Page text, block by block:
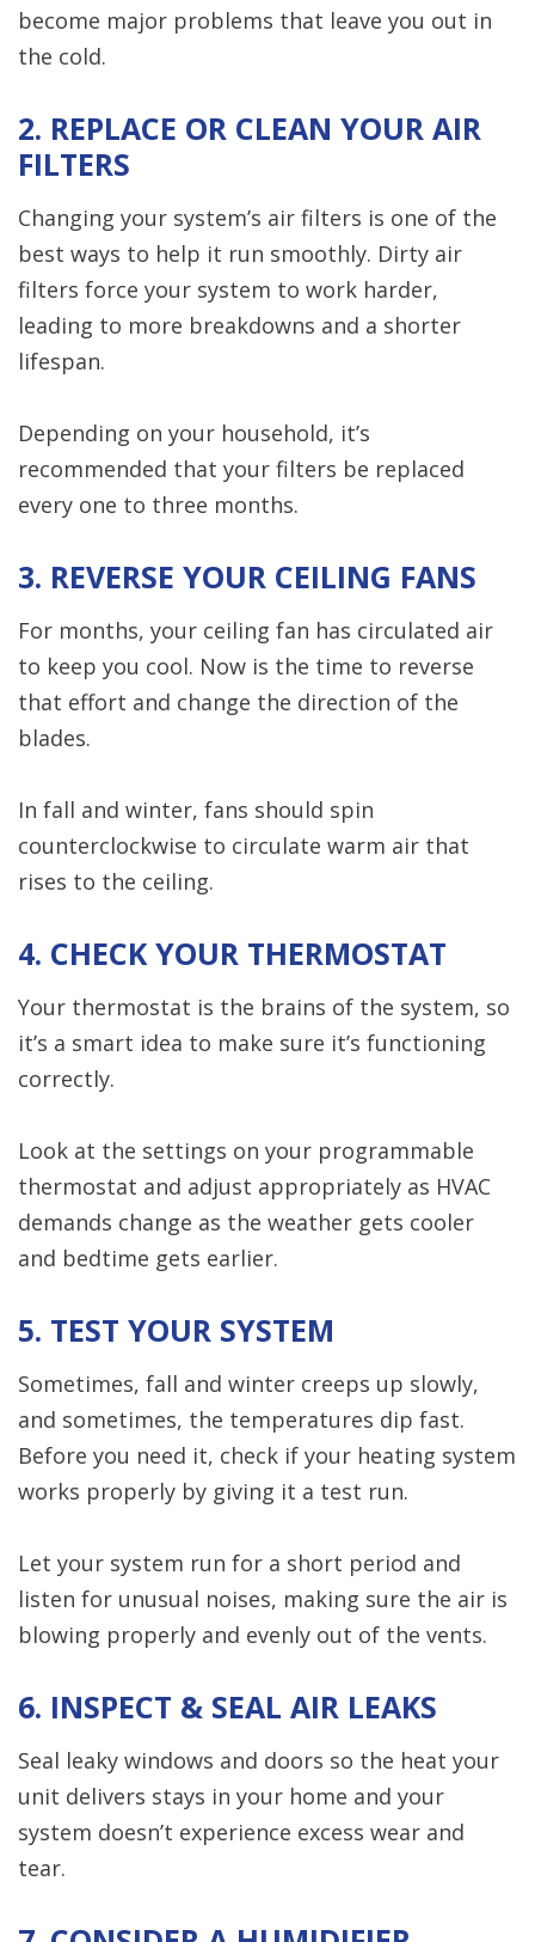
become major problems that leave you out in
the cold.
2. REPLACE OR CLEAN YOUR AIR
FILTERS
Changing your system’s air filters is one of the
best ways to help it run smoothly. Dirty air
filters force your system to work harder,
leading to more breakdowns and a shorter
lifespan.
Depending on your household, it’s
recommended that your filters be replaced
every one to three months.
3. REVERSE YOUR CEILING FANS
For months, your ceiling fan has circulated air
to keep you cool. Now is the time to reverse
that effort and change the direction of the
blades.
In fall and winter, fans should spin
counterclockwise to circulate warm air that
rises to the ceiling.
4. CHECK YOUR THERMOSTAT
Your thermostat is the brains of the system, so
it’s a smart idea to make sure it’s functioning
correctly.
Look at the settings on your programmable
thermostat and adjust appropriately as HVAC
demands change as the weather gets cooler
and bedtime gets earlier.
5. TEST YOUR SYSTEM
Sometimes, fall and winter creeps up slowly,
and sometimes, the temperatures dip fast.
Before you need it, check if your heating system
works properly by giving it a test run.
Let your system run for a short period and
listen for unusual noises, making sure the air is
blowing properly and evenly out of the vents.
6. INSPECT & SEAL AIR LEAKS
Seal leaky windows and doors so the heat your
unit delivers stays in your home and your
system doesn’t experience excess wear and
tear.